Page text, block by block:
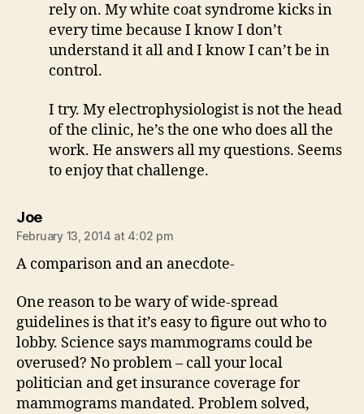
rely on. My white coat syndrome kicks in
every time because I know I don’t
understand it all and I know I can’t be in
control.
I try. My electrophysiologist is not the head
of the clinic, he’s the one who does all the
work. He answers all my questions. Seems
to enjoy that challenge.
Joesays:
February 13, 2014 at 4:02 pm
A comparison and an anecdote-
One reason to be wary of wide-spread
guidelines is that it’s easy to figure out who to
lobby. Science says mammograms could be
overused? No problem – call your local
politician and get insurance coverage for
mammograms mandated. Problem solved,